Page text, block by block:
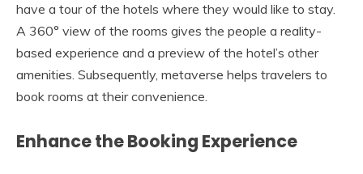
have a tour of the hotels where they would like to stay.
A 360° view of the rooms gives the people a reality-
based experience and a preview of the hotel’s other
amenities. Subsequently, metaverse helps travelers to
book rooms at their convenience.
Enhance the Booking Experience